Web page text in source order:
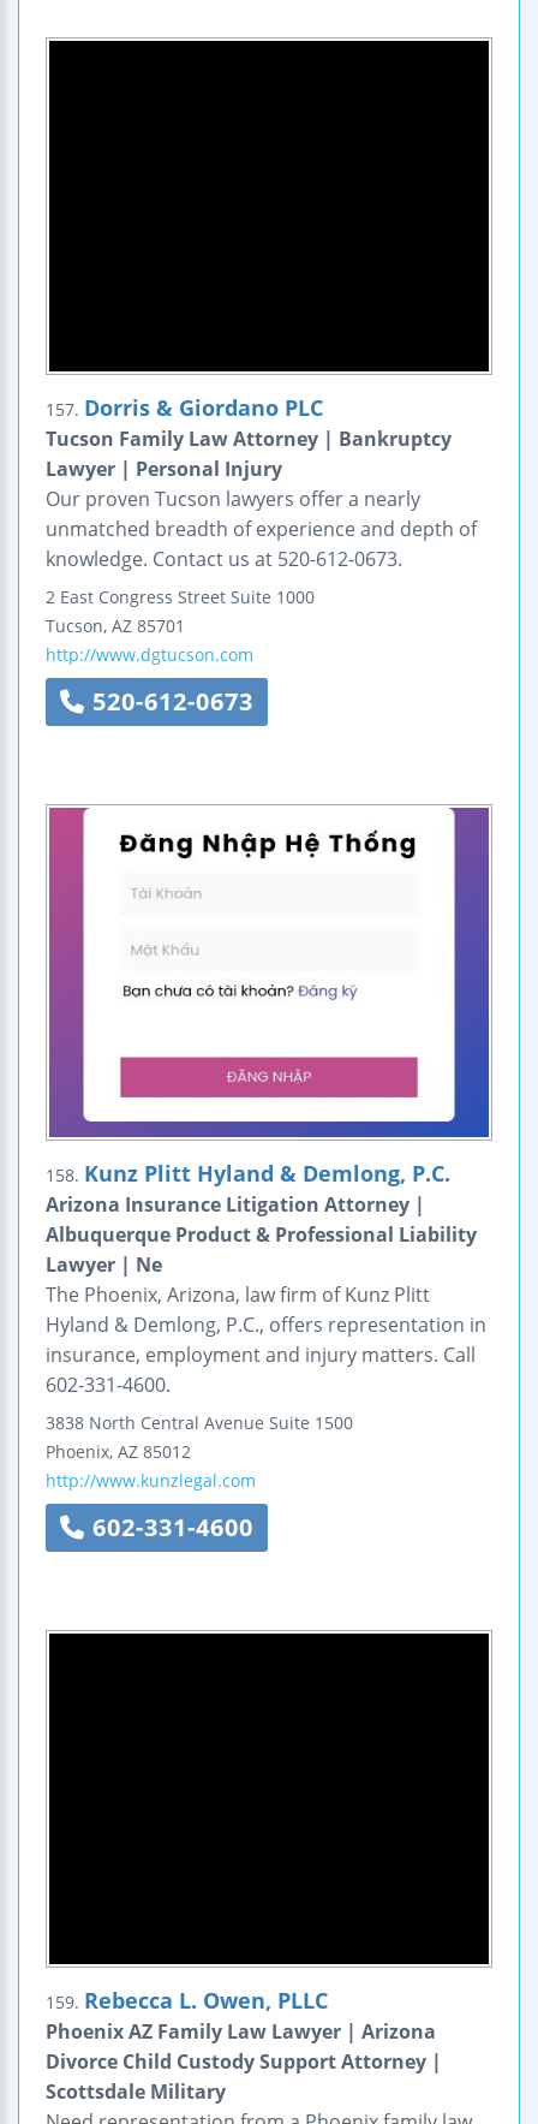
157. Dorris & Giordano PLC
Tucson Family Law Attorney | Bankruptcy
Lawyer | Personal Injury
Our proven Tucson lawyers offer a nearly
unmatched breadth of experience and depth of
knowledge. Contact us at 520-612-0673.
2 East Congress Street Suite 1000
Tucson, AZ 85701
http://www.dgtucson.com
520-612-0673
158. Kunz Plitt Hyland & Demlong, P.C.
Arizona Insurance Litigation Attorney |
Albuquerque Product & Professional Liability
Lawyer | Ne
The Phoenix, Arizona, law firm of Kunz Plitt
Hyland & Demlong, P.C., offers representation in
insurance, employment and injury matters. Call
602-331-4600.
3838 North Central Avenue Suite 1500
Phoenix, AZ 85012
http://www.kunzlegal.com
602-331-4600
159. Rebecca L. Owen, PLLC
Phoenix AZ Family Law Lawyer | Arizona
Divorce Child Custody Support Attorney |
Scottsdale Military